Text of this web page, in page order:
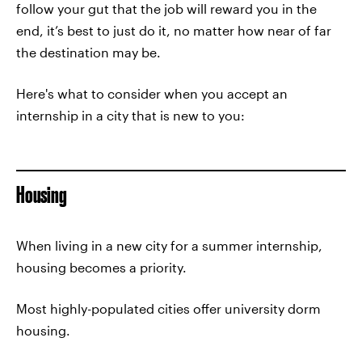
follow your gut that the job will reward you in the
end, it’s best to just do it, no matter how near of far
the destination may be.
Here's what to consider when you accept an
internship in a city that is new to you:
Housing
When living in a new city for a summer internship,
housing becomes a priority.
Most highly-populated cities offer university dorm
housing.